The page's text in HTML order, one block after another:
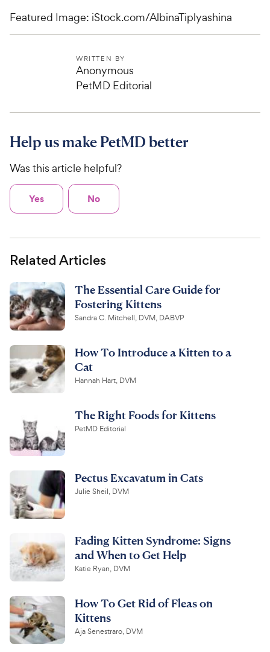
Featured Image: iStock.com/AlbinaTiplyashina
WRITTEN BY
Anonymous
PetMD Editorial
Help us make PetMD better
Was this article helpful?
Yes No
Related Articles
The Essential Care Guide for
Fostering Kittens
Sandra C. Mitchell, DVM, DABVP
How To Introduce a Kitten to a
Cat
Hannah Hart, DVM
The Right Foods for Kittens
PetMD Editorial
Pectus Excavatum in Cats
Julie Sheil, DVM
Fading Kitten Syndrome: Signs
and When to Get Help
Katie Ryan, DVM
How To Get Rid of Fleas on
Kittens
Aja Senestraro, DVM